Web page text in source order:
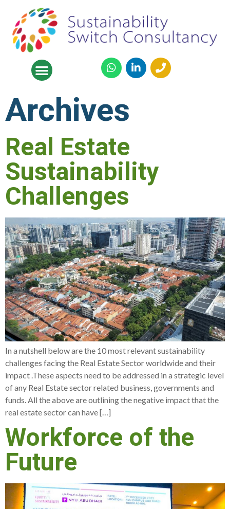
Archives
Real Estate
Sustainability
Challenges
In a nutshell below are the 10 most relevant sustainability
challenges facing the Real Estate Sector worldwide and their
impact .These aspects need to be addressed in a strategic level
of any Real Estate sector related business, governments and
funds. All the above are outlining the negative impact that the
real estate sector can have […]
Workforce of the
Future